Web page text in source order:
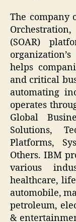
The company
(SOAR)
helps
and critical
automating
operates
Global
Solutions,
Platforms,
Others. IBM
various
healthcare,
automobile,
petroleum,
&